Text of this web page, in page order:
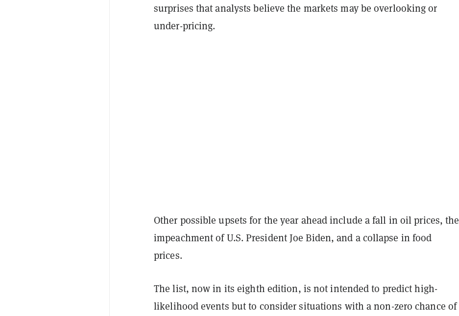
surprises that analysts believe the markets may be overlooking or
under-pricing.
Other possible upsets for the year ahead include a fall in oil prices, the
impeachment of U.S. President Joe Biden, and a collapse in food
prices.
The list, now in its eighth edition, is not intended to predict high-
likelihood events but to consider situations with a non-zero chance of